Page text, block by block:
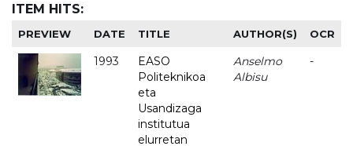
ITEM HITS:
PREVIEW DATE TITLE AUTHOR(S) OCR
1993
EASO
Politeknikoa
eta
Usandizaga
institutua
elurretan
Anselmo
Albisu
-